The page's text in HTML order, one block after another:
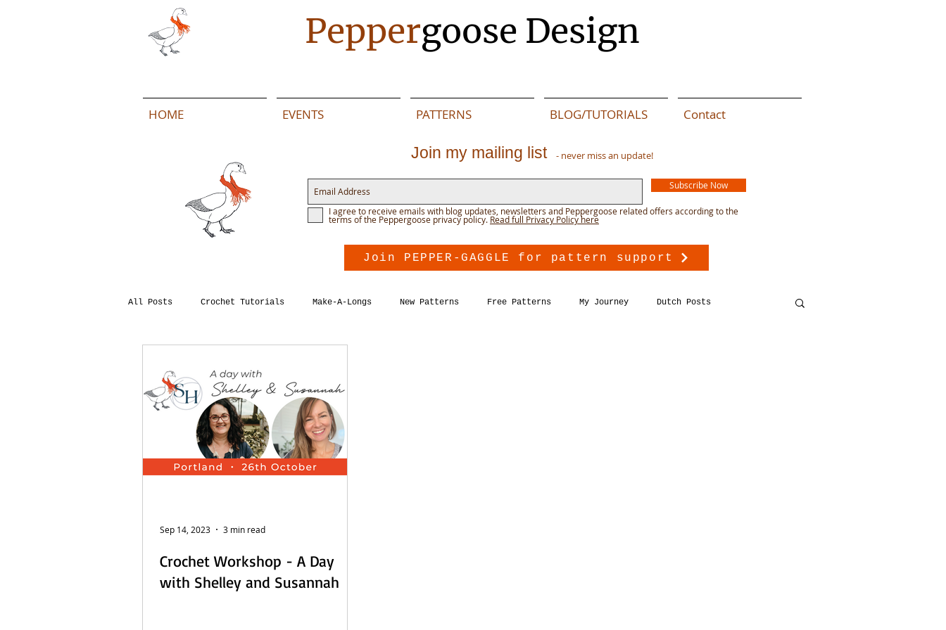
Peppergoose Design
HOME EVENTS PATTERNS BLOG/TUTORIALS Contact
Join my mailing list - never miss an update!
Subscribe Now
I agree to receive emails with blog updates, newsletters and Peppergoose related offers according to the
terms of the Peppergoose privacy policy. Read full Privacy Policy here
Join PEPPER-GAGGLE for pattern support
All Posts Crochet Tutorials Make-A-Longs New Patterns Free Patterns My Journey Dutch Posts
Sashiko Happy Coat MAL - Dutch Beach Daze MAL - French
Crochet Workshop - A Day
with Shelley and Susannah
Sep 14, 2023 3 min read